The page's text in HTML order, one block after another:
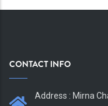
CONTACT INFO
Address : Mirna